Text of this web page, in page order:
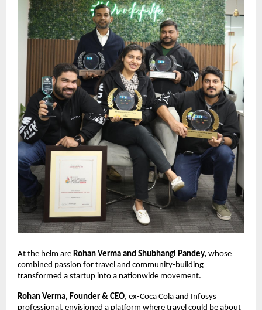
At the helm are Rohan Verma and Shubhangi Pandey, whose
combined passion for travel and community-building
transformed a startup into a nationwide movement.
Rohan Verma, Founder & CEO, ex-Coca Cola and Infosys
professional, envisioned a platform where travel could be about